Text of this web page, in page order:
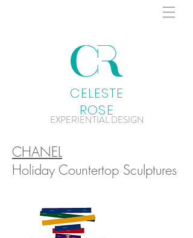
EXPERIENTIAL DESIGN
CELESTE
ROSE
CHANEL
Holiday Countertop Sculptures